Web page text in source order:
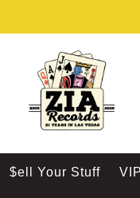
$ell Your Stuff VIP